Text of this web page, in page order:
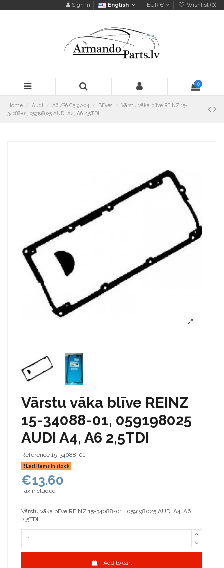
Sign in English EUR € Wishlist (0)
0
Home Audi A6 /S6 C5 97-04 Blīves
Vārstu vāka blīve REINZ 15-
34088-01, 059198025 AUDI A4, A6 2,5TDI
Vārstu vāka blīve REINZ
15-34088-01, 059198025
AUDI A4, A6 2,5TDI
Reference 15-34088-01
Last items in stock
€13.60
Tax included
Vārstu vāka blīve REINZ 15-34088-01, 059198025 AUDI A4, A6
2,5TDI
Add to cart